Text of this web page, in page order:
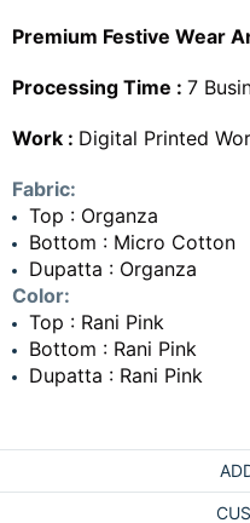
Premium Festive Wear
Processing Time : 7
Work : Digital Printed
Fabric:
Top : Organza
Bottom : Micro Cotton
Dupatta : Organza
Color:
Top : Rani Pink
Bottom : Rani Pink
Dupatta : Rani Pink